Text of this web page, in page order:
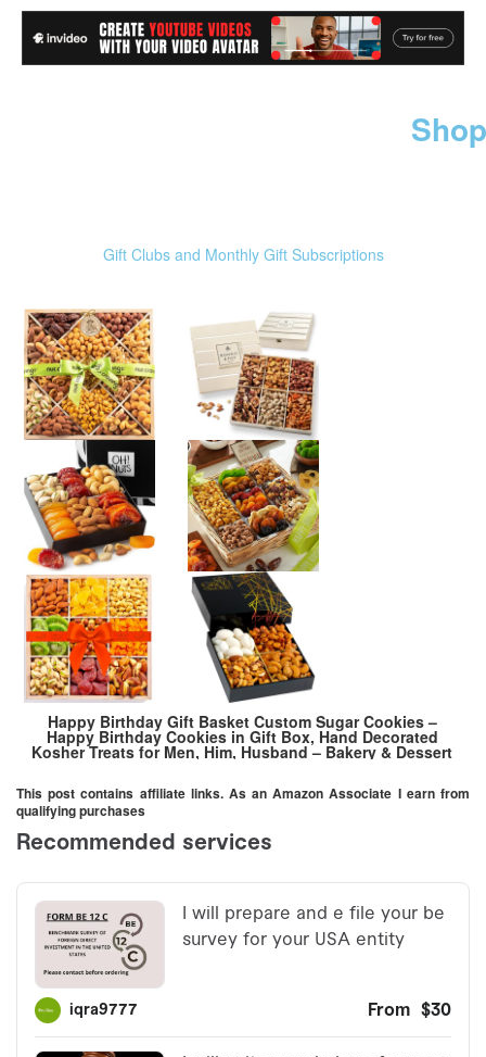
Gift Clubs and Monthly Gift Subscriptions
Happy Birthday Gift Basket Custom Sugar Cookies –
Happy Birthday Cookies in Gift Box, Hand Decorated
Kosher Treats for Men, Him, Husband – Bakery & Dessert
This post contains affiliate links. As an Amazon Associate I earn from
qualifying purchases